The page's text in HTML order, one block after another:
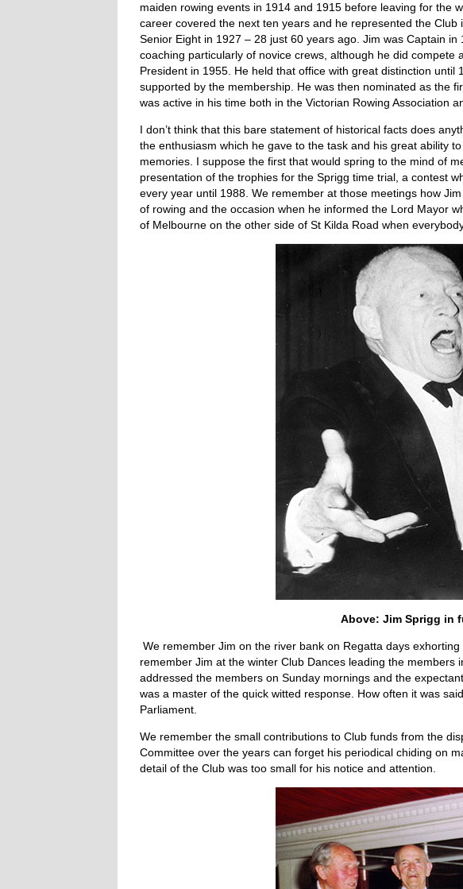
maiden rowing events in 1914 and 1915 before leaving for the
career covered the next ten years and he represented the
Senior Eight in 1927 – 28 just 60 years ago. Jim was Captain
coaching particularly of novice crews, although he did
President in 1955. He held that office with great distinction
supported by the membership. He was then nominated as the
was active in his time both in the Victorian Rowing Association
I don’t think that this bare statement of historical facts does
the enthusiasm which he gave to the task and his great ability
memories. I suppose the first that would spring to the mind of
presentation of the trophies for the Sprigg time trial, a contest
every year until 1988. We remember at those meetings how
of rowing and the occasion when he informed the Lord Mayor
of Melbourne on the other side of St Kilda Road when
Above: Jim Sprigg in
We remember Jim on the river bank on Regatta days
remember Jim at the winter Club Dances leading the
addressed the members on Sunday mornings and the
was a master of the quick witted response. How often it was
Parliament.
We remember the small contributions to Club funds from the
Committee over the years can forget his periodical chiding on
detail of the Club was too small for his notice and attention.